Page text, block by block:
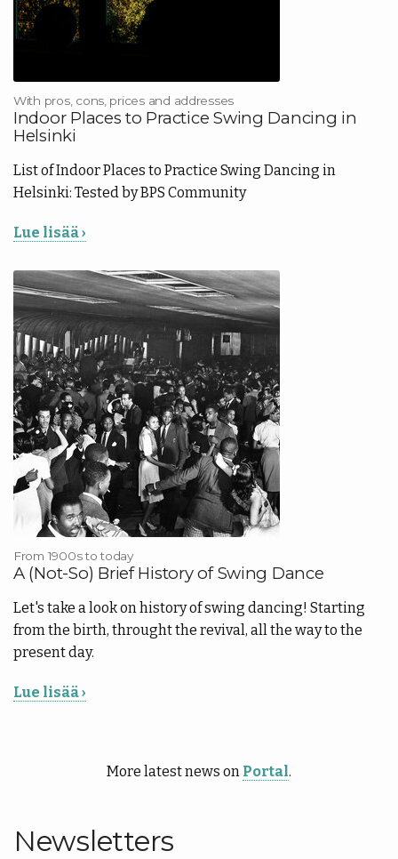
With pros, cons, prices and addresses
Indoor Places to Practice Swing Dancing in
Helsinki
List of Indoor Places to Practice Swing Dancing in
Helsinki: Tested by BPS Community
Lue lisää ›
From 1900s to today
A (Not-So) Brief History of Swing Dance
Let's take a look on history of swing dancing! Starting
from the birth, throught the revival, all the way to the
present day.
Lue lisää ›
More latest news on Portal.
Newsletters